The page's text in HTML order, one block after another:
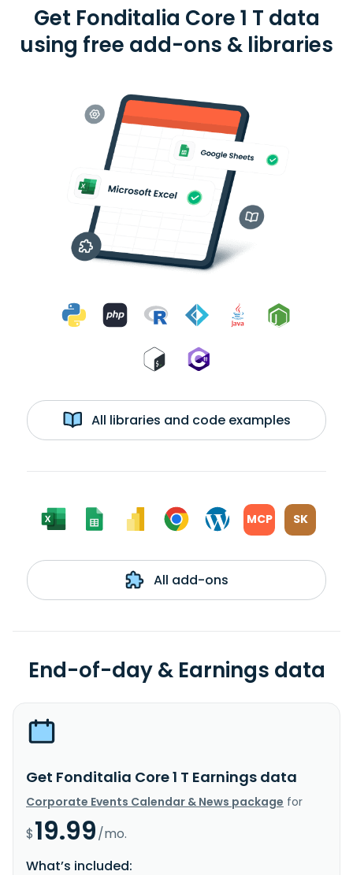
Get Fonditalia Core 1 T data
using free add-ons & libraries
All libraries and code examples
MCP SK
All add-ons
End-of-day & Earnings data
Get Fonditalia Core 1 T Earnings data
Corporate Events Calendar & News package for
$19.99/mo.
What’s included: